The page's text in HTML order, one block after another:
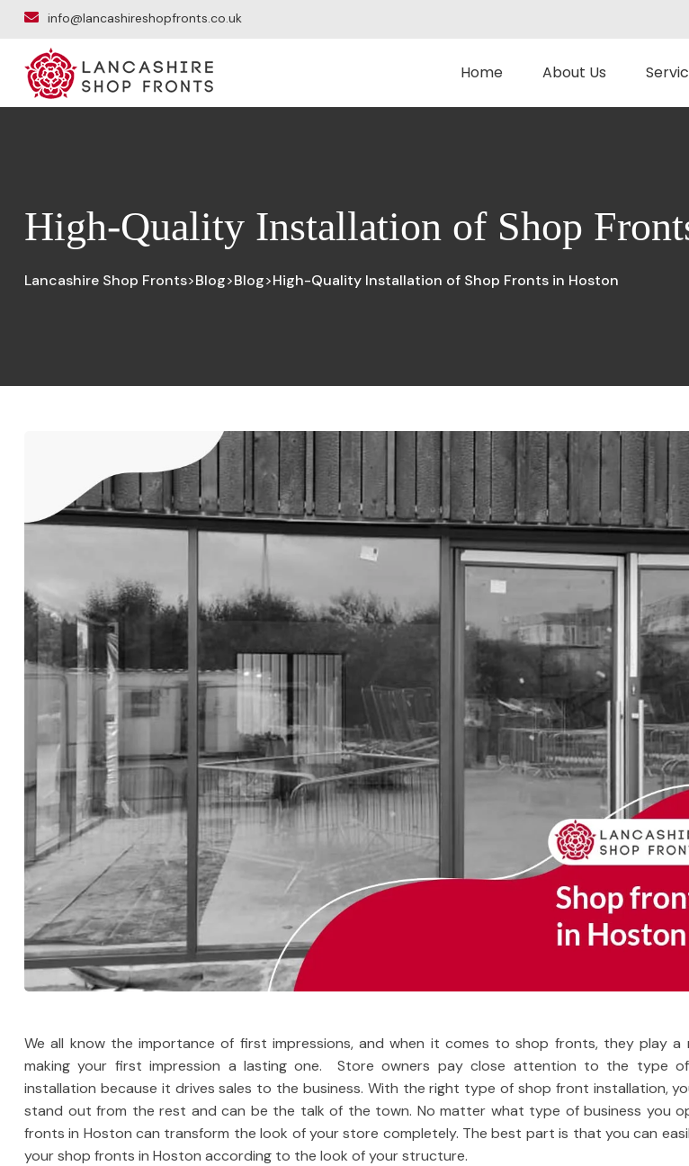
info@lancashireshopfronts.co.uk
Home About Us
High-Quality Installation of Shop
Lancashire Shop Fronts>Blog>Blog>High-Quality Installation of Shop Fronts in Hoston
We all know the importance of first impressions, and when it comes to shop fronts, they play a
making your first impression a lasting one. Store owners pay close attention to the type
installation because it drives sales to the business. With the right type of shop front installation,
stand out from the rest and can be the talk of the town. No matter what type of business you
fronts in Hoston can transform the look of your store completely. The best part is that you can
your shop fronts in Hoston according to the look of your structure.